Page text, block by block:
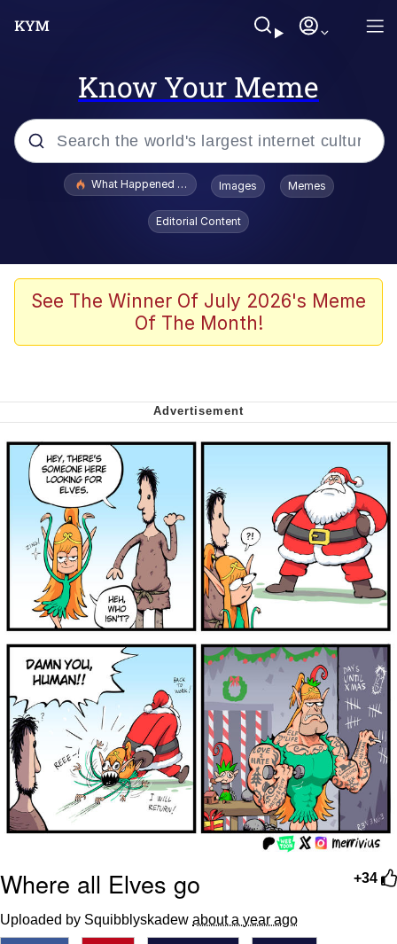
Know Your Meme
Popular searches
The Missile Knows Where It Is
Burger King Foot Lettuce
Want to Be Dominated / Will Dominate
You
My Father-In-Law Is A Builder / We
Can't, We Don't Know How To Do It
Jacob Batalon CEO of Sex
What Happened To Toadsworth / Toadsworth Is Dead
Images Memes
Editorial Content
See The Winner Of July 2026's Meme
Of The Month!
+34
Where all Elves go
Uploaded by Squibblyskadew about a year ago